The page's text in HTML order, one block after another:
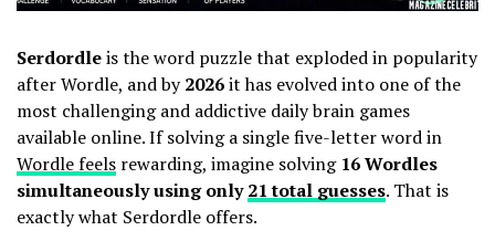
Serdordleis the word puzzle that exploded in popularity
after Wordle, and by2026it has evolved into one of the
most challenging and addictive daily brain games
available online. If solving a single five-letter word in
Wordle feels rewarding, imagine solving 16 Wordles
simultaneously using only21 total guesses. That is
exactly what Serdordle offers.